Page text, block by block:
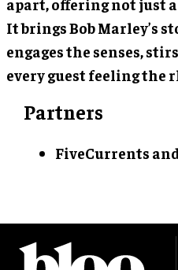
It brings Bob Marley’s
engages the senses,
every guest feeling the
Partners
FiveCurrents